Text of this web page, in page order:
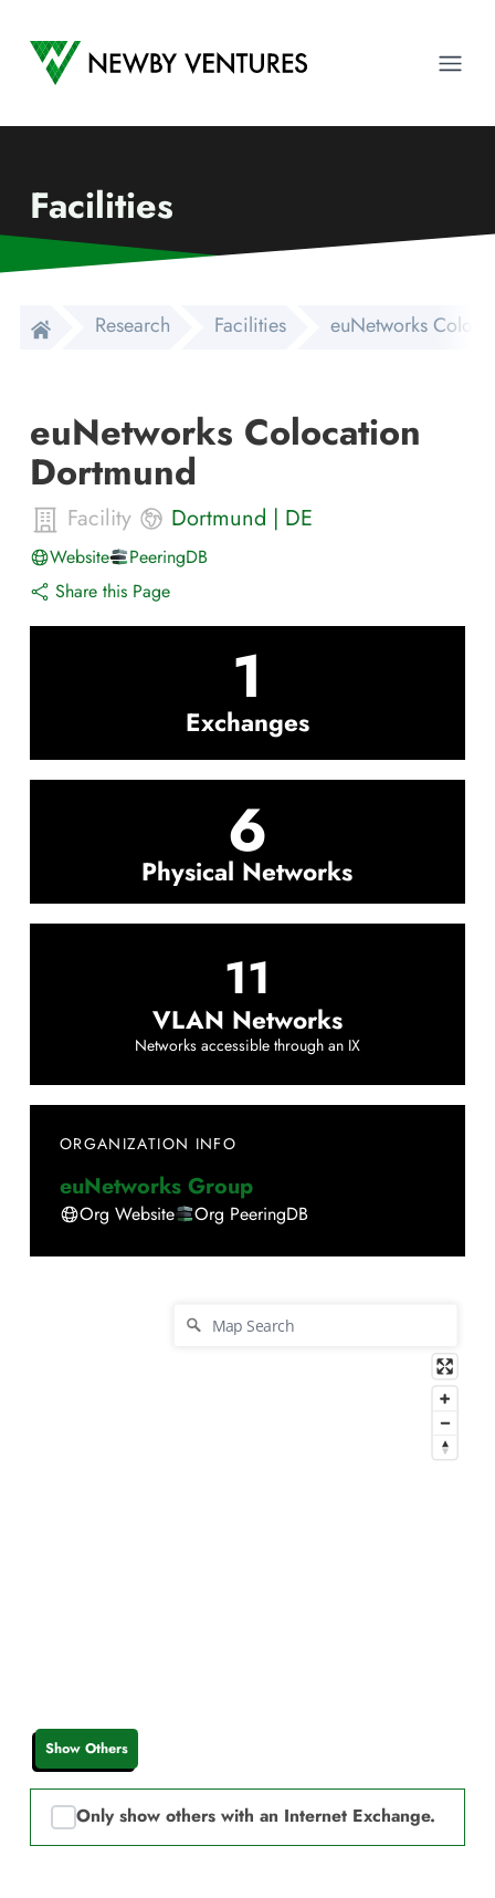
Newby Ventures
Facilities
Research Facilities euNetworks
euNetworks Colocation
Dortmund
Facility Dortmund | DE
Website
PeeringDB
Share this Page
1
Exchanges
6
Physical Networks
11
VLAN Networks
Networks accessible through an IX
ORGANIZATION INFO
euNetworks Group
Org Website Org PeeringDB
Show Others
Only show others with an Internet Exchange.